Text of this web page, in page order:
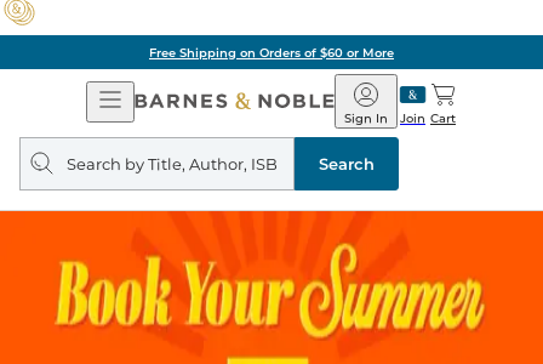
Free Shipping on Orders of $60 or More
Open
Navigation
Barnes
&
Noble
Join
Sign In Cart
Search
query
Search